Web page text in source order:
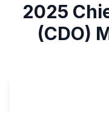
2025
(CDO)